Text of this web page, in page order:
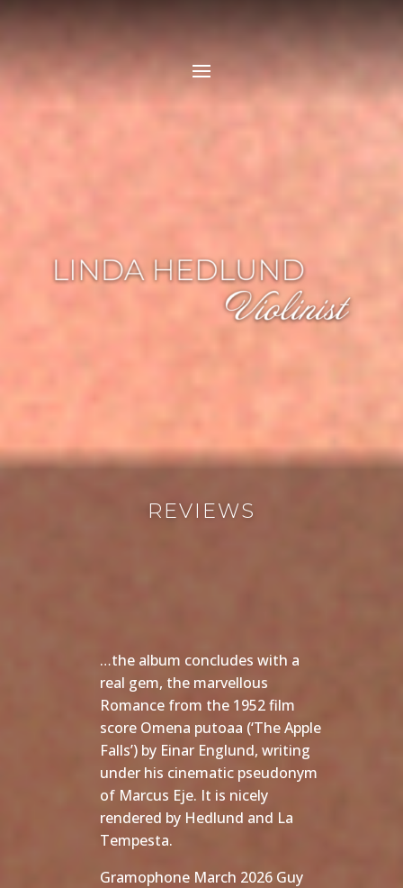
REVIEWS
…the album concludes with a
real gem, the marvellous
Romance from the 1952 film
score Omena putoaa (‘The Apple
Falls’) by Einar Englund, writing
under his cinematic pseudonym
of Marcus Eje. It is nicely
rendered by Hedlund and La
Tempesta.
Gramophone March 2026 Guy